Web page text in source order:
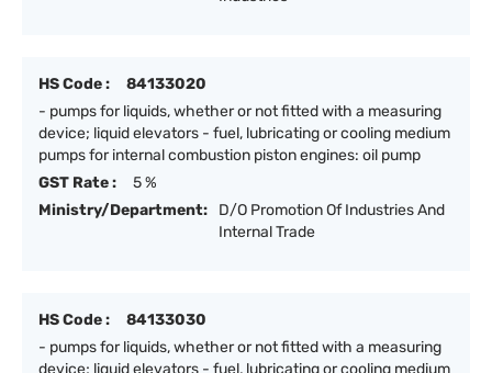
HS Code :
84133020
- pumps for liquids, whether or not fitted with a measuring
device; liquid elevators - fuel, lubricating or cooling medium
pumps for internal combustion piston engines: oil pump
GST Rate :
5 %
Ministry/Department:
D/O Promotion Of Industries And
Internal Trade
HS Code :
84133030
- pumps for liquids, whether or not fitted with a measuring
device; liquid elevators - fuel, lubricating or cooling medium